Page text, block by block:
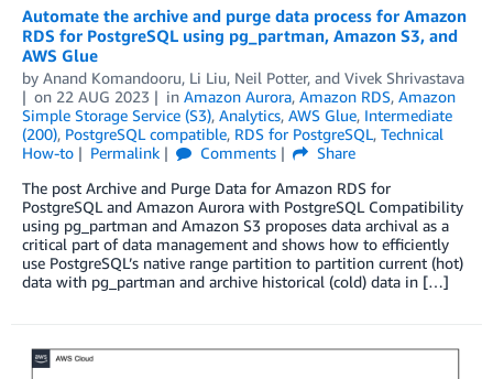
Automate the archive and purge data process for Amazon
RDS for PostgreSQL using pg_partman, Amazon S3, and
AWS Glue
by Anand Komandooru, Li Liu, Neil Potter, and Vivek Shrivastava
on 22 AUG 2023 in Amazon Aurora, Amazon RDS, Amazon
Simple Storage Service (S3), Analytics, AWS Glue, Intermediate
(200), PostgreSQL compatible, RDS for PostgreSQL, Technical
How-to
Permalink Comments
Share
The post Archive and Purge Data for Amazon RDS for
PostgreSQL and Amazon Aurora with PostgreSQL Compatibility
using pg_partman and Amazon S3 proposes data archival as a
critical part of data management and shows how to efficiently
use PostgreSQL’s native range partition to partition current (hot)
data with pg_partman and archive historical (cold) data in […]